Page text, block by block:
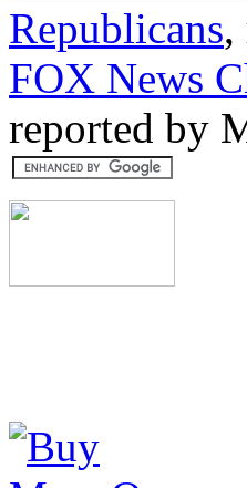
Republicans,
FOX News
reported by